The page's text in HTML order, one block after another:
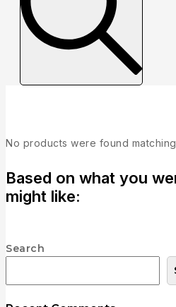
No products were found
Based on what you
might like:
Search